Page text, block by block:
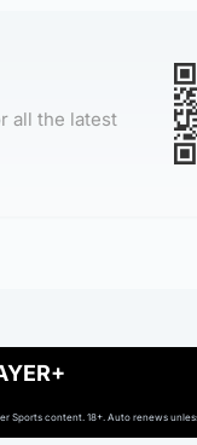
all the latest
Sports content. 18+. Auto renews